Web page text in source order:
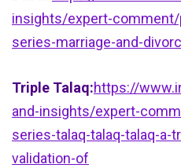
insights/expert-
series-marriage-and-
Triple Talaq:https://
and-insights/expert-
series-talaq-talaq-talaq-a-
validation-of